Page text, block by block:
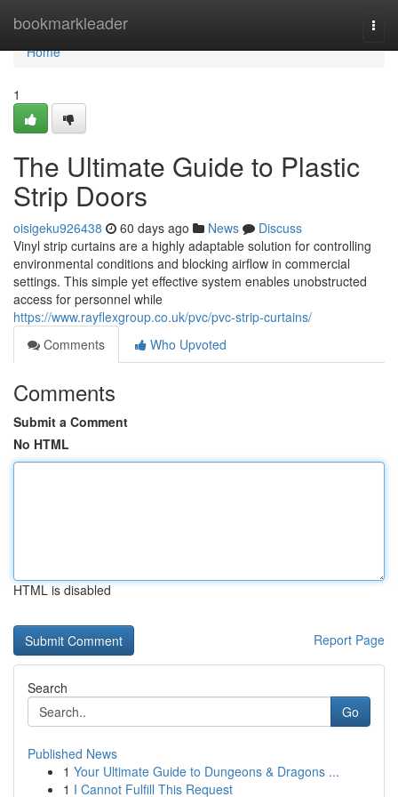
bookmarkleader
Home
Home
1
The Ultimate Guide to Plastic
Strip Doors
oisigeku926438 60 days ago News
Discuss
Vinyl strip curtains are a highly adaptable solution for controlling
environmental conditions and blocking airflow in commercial
settings. This simple yet effective system enables unobstructed
access for personnel while
https://www.rayflexgroup.co.uk/pvc/pvc-strip-curtains/
Comments
Who Upvoted
Comments
Submit a Comment
No HTML
HTML is disabled
Report Page
Search
Go
Published News
1 Your Ultimate Guide to Dungeons & Dragons ...
1 I Cannot Fulfill This Request